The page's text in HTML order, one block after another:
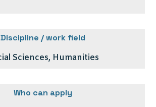
Discipline / work field
Sciences, Humanities
Who can apply